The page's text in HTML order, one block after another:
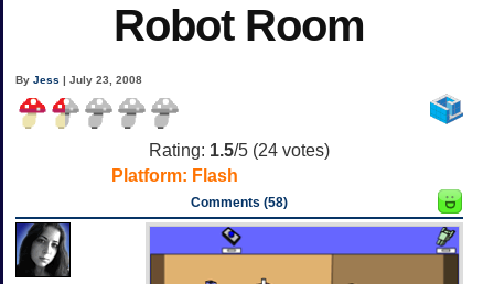
Robot Room
ByJess | July 23, 2008
Rating: 1.5/5 (24 votes)
Platform: Flash
Comments (58)